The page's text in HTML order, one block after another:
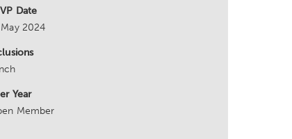
Date
2024
Year
Member